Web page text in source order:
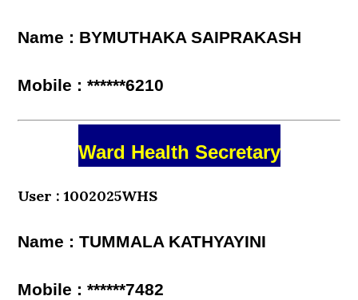
Name : BYMUTHAKA SAIPRAKASH
Mobile : ******6210
Ward Health Secretary
User : 1002025WHS
Name : TUMMALA KATHYAYINI
Mobile : ******7482